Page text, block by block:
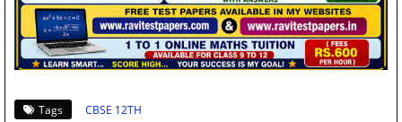
Tags CBSE 12TH